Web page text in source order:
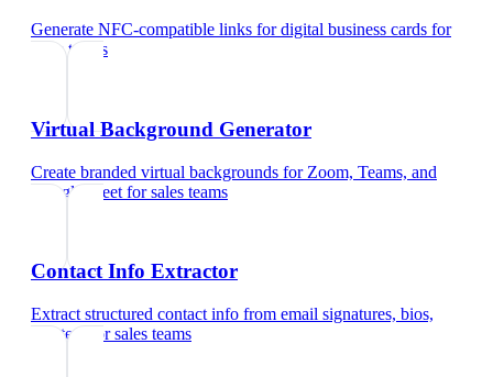
Generate NFC-compatible links for digital business cards for
sales teams
Virtual Background Generator
Create branded virtual backgrounds for Zoom, Teams, and
Google Meet forsales teams
Contact Info Extractor
Extract structured contact info from email signatures, bios,
and text
forsales teams